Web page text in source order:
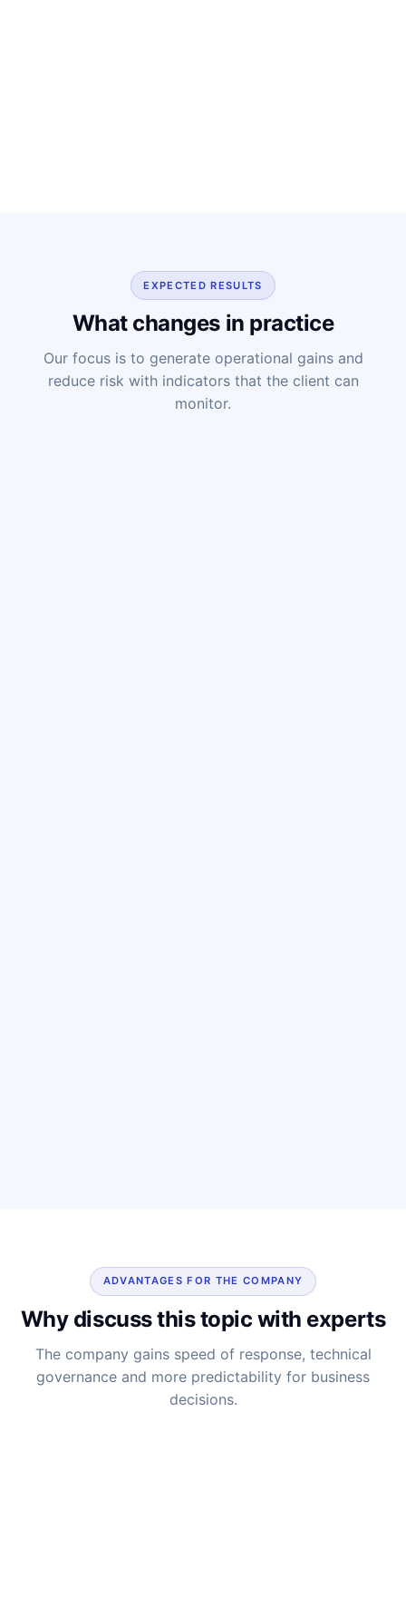
EXPECTED RESULTS
What changes in practice
Our focus is to generate operational gains and
reduce risk with indicators that the client can
monitor.
ADVANTAGES FOR THE COMPANY
Why discuss this topic with experts
The company gains speed of response, technical
governance and more predictability for business
decisions.